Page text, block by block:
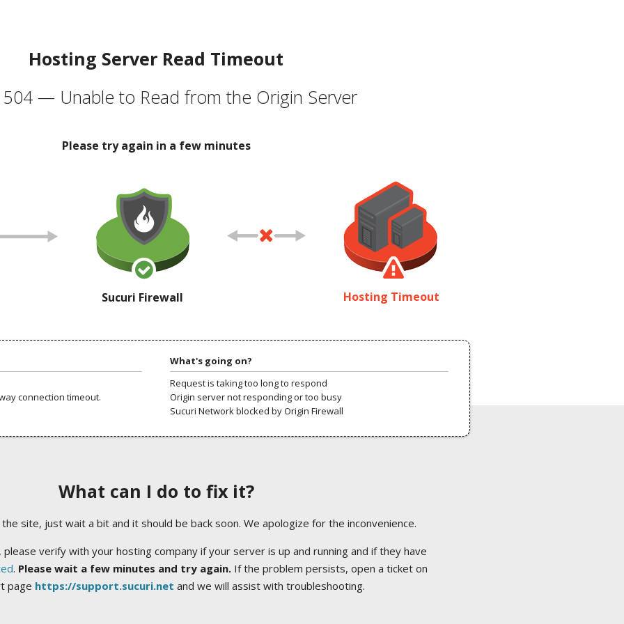
Hosting Server Read Timeout
504 — Unable to Read from the Origin Server
Please try again in a few minutes
Sucuri Firewall Hosting Timeout
connection timeout.
What's going on?
Request is taking too long to respond
Origin server not responding or too busy
Sucuri Network blocked by Origin Firewall
What can I do to fix it?
site, just wait a bit and it should be back soon. We apologize for the inconvenience.
verify with your hosting company if your server is up and running and if they have
. Please wait a few minutes and try again.If the problem persists, open a ticket on
page https://support.sucuri.net and we will assist with troubleshooting.